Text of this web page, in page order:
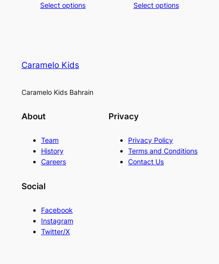
Select options Select options
Caramelo Kids
Caramelo Kids Bahrain
About
Team
History
Careers
Privacy
Privacy Policy
Terms and Conditions
Contact Us
Social
Facebook
Instagram
Twitter/X